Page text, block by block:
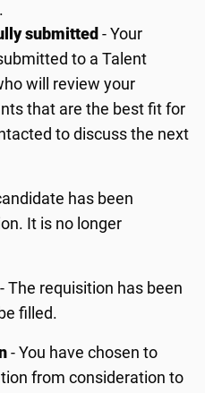
.
submitted - Your
to a Talent
will review your
that are the best fit for
to discuss the next
has been
It is no longer
- The requisition has been
filled.
- You have chosen to
from consideration to